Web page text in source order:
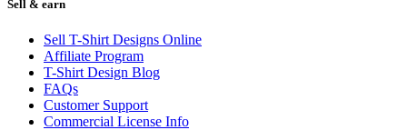
Sell & earn
Sell T-Shirt Designs Online
Affiliate Program
T-Shirt Design Blog
FAQs
Customer Support
Commercial License Info